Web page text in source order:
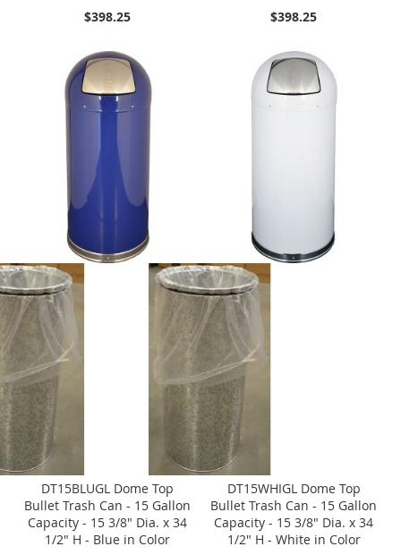
$398.25
$398.25
DT15BLUGL Dome Top
Bullet Trash Can - 15 Gallon
Capacity - 15 3/8" Dia. x 34
1/2" H - Blue in Color
DT15WHIGL Dome Top
Bullet Trash Can - 15 Gallon
Capacity - 15 3/8" Dia. x 34
1/2" H - White in Color